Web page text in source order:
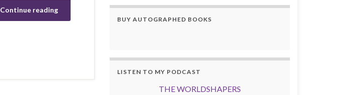
Continue reading
BUY AUTOGRAPHED BOOKS
LISTEN TO MY PODCAST
THE WORLDSHAPERS